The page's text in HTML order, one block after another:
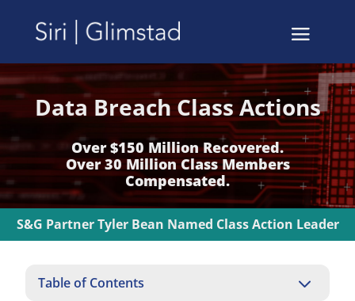
Data Breach Class Actions
Over $150 Million Recovered.
Over 30 Million Class Members
Compensated.
S&G Partner Tyler Bean Named Class Action Leader
Table of Contents 3